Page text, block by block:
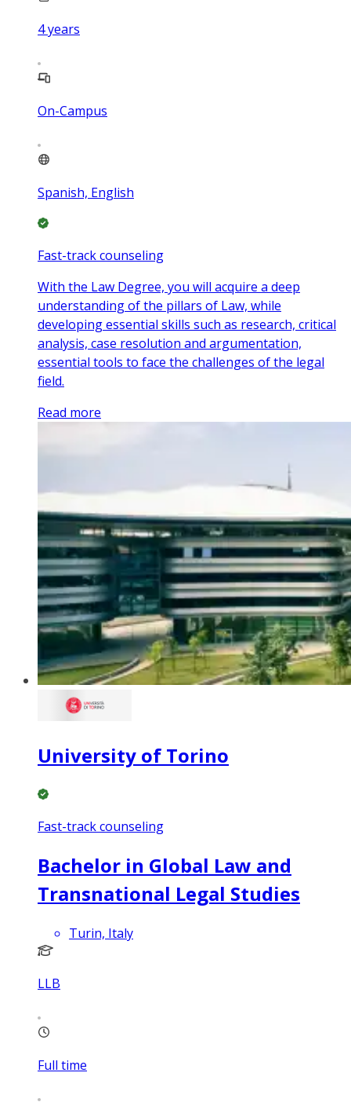
4years
On-Campus
Spanish, English
Fast-track counseling
With the Law Degree, you will acquire a deep
understanding of the pillars of Law, while
developing essential skills such as research, critical
analysis, case resolution and argumentation,
essential tools to face the challenges of the legal
field.
Read more
University of Torino
Fast-track counseling
Bachelor in Global Law and
Transnational Legal Studies
Turin, Italy
LLB
Full time